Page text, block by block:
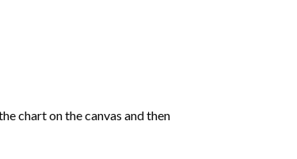
chart on the canvas and then